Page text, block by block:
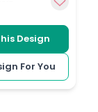
Design
For You